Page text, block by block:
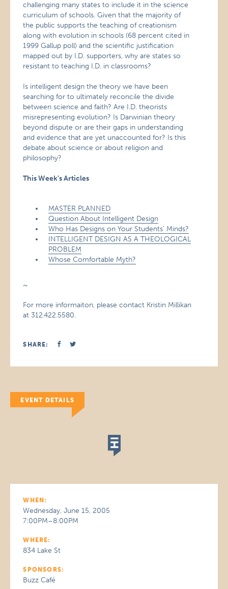
challenging many states to include it in the science
curriculum of schools. Given that the majority of
the public supports the teaching of creationism
along with evolution in schools (68 percent cited in
1999 Gallup poll) and the scientific justification
mapped out by I.D. supporters, why are states so
resistant to teaching I.D. in classrooms?
Is intelligent design the theory we have been
searching for to ultimately reconcile the divide
between science and faith? Are I.D. theorists
misrepresenting evolution? Is Darwinian theory
beyond dispute or are their gaps in understanding
and evidence that are yet unaccounted for? Is this
debate about science or about religion and
philosophy?
This Week’s Articles
MASTER PLANNED
Question About Intelligent Design
Who Has Designs on Your Students’ Minds?
INTELLIGENT DESIGN AS A THEOLOGICAL
PROBLEM
Whose Comfortable Myth?
~
For more informaiton, please contact Kristin Millikan
at 312.422.5580.
SHARE:
EVENT DETAILS
WHEN:
Wednesday, June 15, 2005
7:00PM–8:00PM
WHERE:
834 Lake St
SPONSORS:
Buzz Café